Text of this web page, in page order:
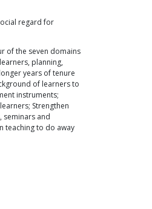
regard for
of the seven domains
planning,
years of tenure
of learners to
instruments;
Strengthen
seminars and
teaching to do away